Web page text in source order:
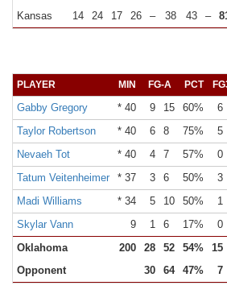
Kansas
14 24 17 26 – 38 43 –
PLAYER MIN FG-A PCT
Gabby Gregory * 40 9 15 60% 6
Taylor Robertson
* 40 6 8 75% 5
Nevaeh Tot
* 40 4 7 57% 0
Tatum Veitenheimer
* 37 3 6 50% 3
Madi Williams
* 34 5 10 50% 1
Skylar Vann
9 1 6 17% 0
Oklahoma
200 28 52 54% 15
Opponent
30 64 47% 7